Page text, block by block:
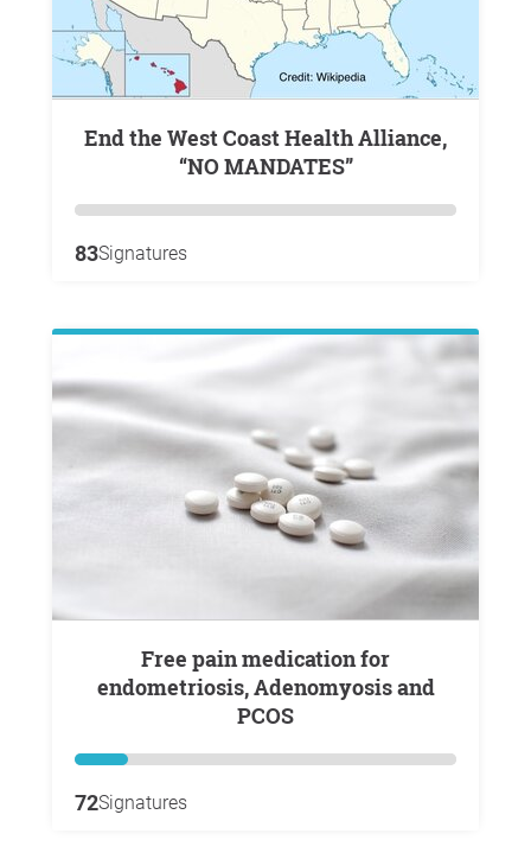
End the West Coast Health Alliance,
“NO MANDATES”
83Signatures
Free pain medication for
endometriosis, Adenomyosis and
PCOS
72Signatures